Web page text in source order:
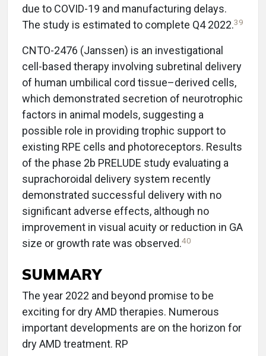
due to COVID-19 and manufacturing delays.
The study is estimated to complete Q4 2022.39
CNTO-2476 (Janssen) is an investigational
cell-based therapy involving subretinal delivery
of human umbilical cord tissue–derived cells,
which demonstrated secretion of neurotrophic
factors in animal models, suggesting a
possible role in providing trophic support to
existing RPE cells and photoreceptors. Results
of the phase 2b PRELUDE study evaluating a
suprachoroidal delivery system recently
demonstrated successful delivery with no
significant adverse effects, although no
improvement in visual acuity or reduction in GA
size or growth rate was observed.40
SUMMARY
The year 2022 and beyond promise to be
exciting for dry AMD therapies. Numerous
important developments are on the horizon for
dry AMD treatment. RP